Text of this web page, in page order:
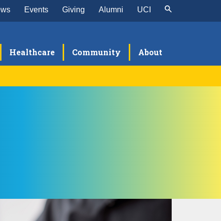
Events Giving Alumni UCI
Healthcare Community About